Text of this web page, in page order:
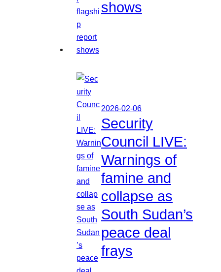
shows
2026-02-06
Security
Council LIVE:
Warnings of
famine and
collapse as
South Sudan’s
peace deal
frays